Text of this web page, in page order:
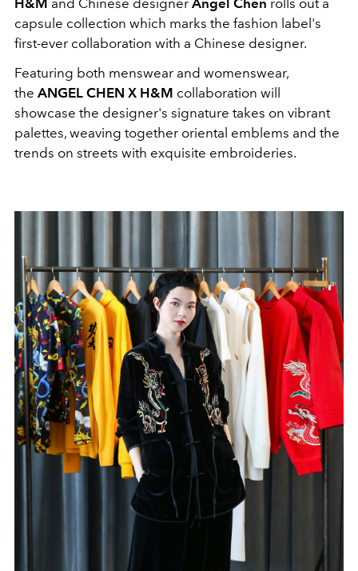
capsule collection which marks the fashion label's
first-ever collaboration with a Chinese designer.
Featuring both menswear and womenswear,
the ANGEL CHEN X H&M collaboration will
showcase the designer's signature takes on vibrant
palettes, weaving together oriental emblems and the
trends on streets with exquisite embroideries.